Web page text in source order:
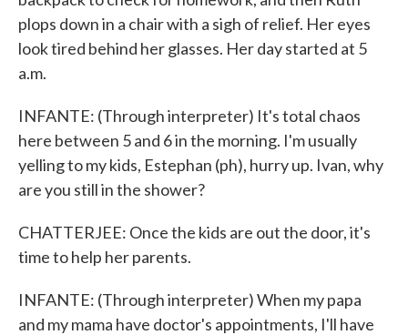
plops down in a chair with a sigh of relief. Her eyes
look tired behind her glasses. Her day started at 5
a.m.
INFANTE: (Through interpreter) It's total chaos
here between 5 and 6 in the morning. I'm usually
yelling to my kids, Estephan (ph), hurry up. Ivan, why
are you still in the shower?
CHATTERJEE: Once the kids are out the door, it's
time to help her parents.
INFANTE: (Through interpreter) When my papa
and my mama have doctor's appointments, I'll have